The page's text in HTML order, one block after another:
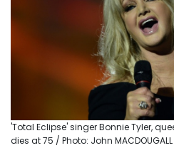
'Total Eclipse' singer Bonnie Tyler,
dies at 75 / Photo: John MACDOUGALL